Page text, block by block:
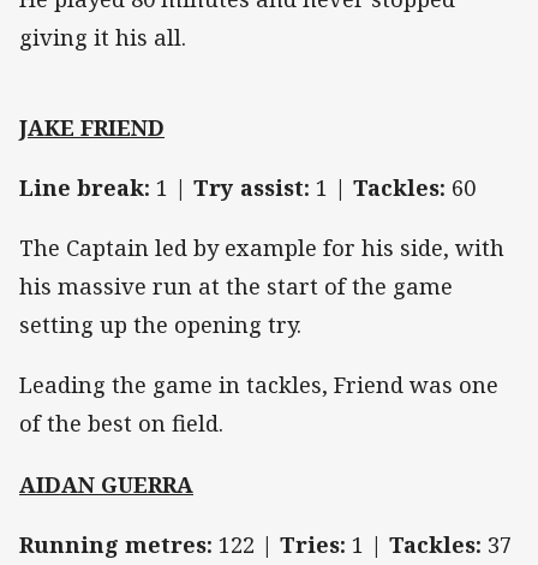
giving it his all.
JAKE FRIEND
Line break: 1 | Try assist: 1 | Tackles: 60
The Captain led by example for his side, with
his massive run at the start of the game
setting up the opening try.
Leading the game in tackles, Friend was one
of the best on field.
AIDAN GUERRA
Running metres: 122 | Tries: 1 | Tackles: 37